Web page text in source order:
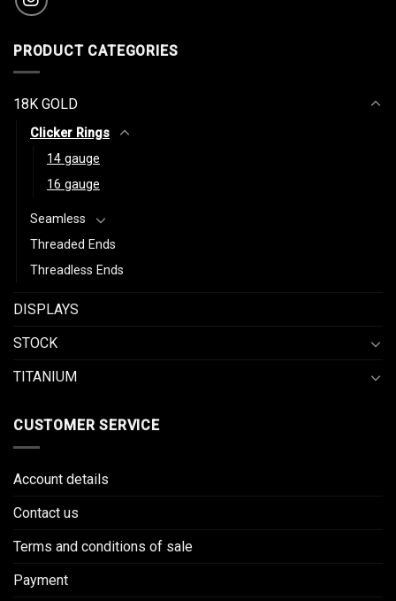
PRODUCT CATEGORIES
18K GOLD
Clicker Rings
14 gauge
16 gauge
Seamless
Threaded Ends
Threadless Ends
DISPLAYS
STOCK
TITANIUM
CUSTOMER SERVICE
Account details
Contact us
Terms and conditions of sale
Payment